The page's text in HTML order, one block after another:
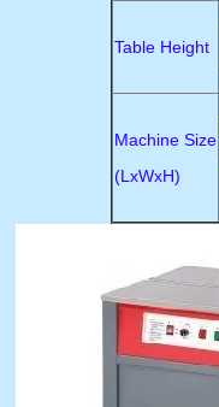
Table Height
Machine Size
(LxWxH)